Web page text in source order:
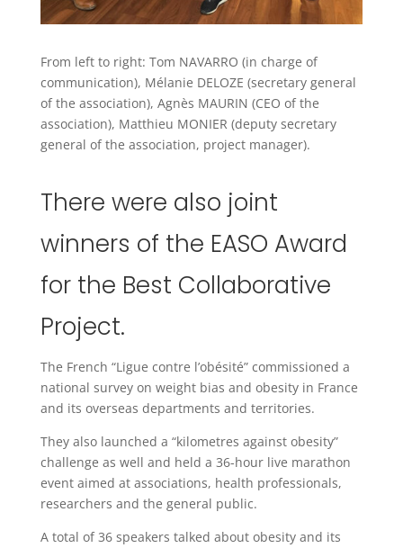
From left to right: Tom NAVARRO (in charge of
communication), Mélanie DELOZE (secretary general
of the association), Agnès MAURIN (CEO of the
association), Matthieu MONIER (deputy secretary
general of the association, project manager).
There were also joint
winners of the EASO Award
for the Best Collaborative
Project.
The French “Ligue contre l’obésité” commissioned a
national survey on weight bias and obesity in France
and its overseas departments and territories.
They also launched a “kilometres against obesity”
challenge as well and held a 36-hour live marathon
event aimed at associations, health professionals,
researchers and the general public.
A total of 36 speakers talked about obesity and its